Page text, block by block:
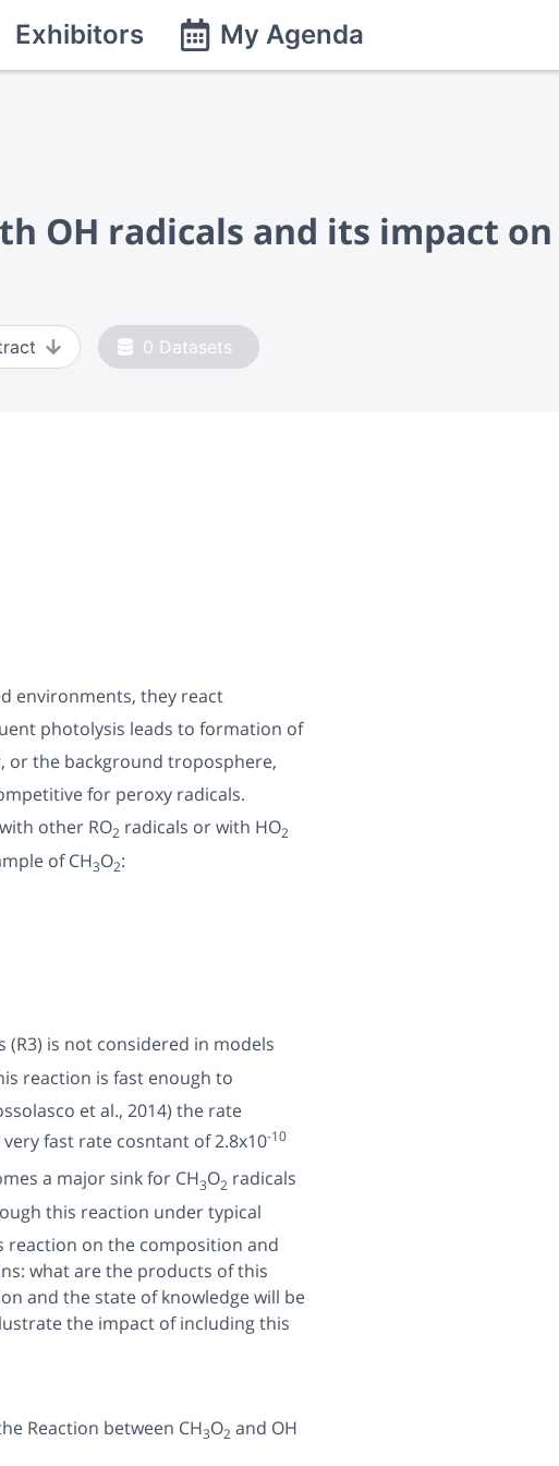
Exhibitors My Agenda
OH radicals and its impact
0 Datasets
environments, they react
photolysis leads to formation of
or the background troposphere,
for peroxy radicals.
other RO2 radicals or with HO2
of CH3O2:
(R3) is not considered in models
reaction is fast enough to
et al., 2014) the rate
fast rate cosntant of 2.8x10-10
a major sink for CH3O2 radicals
this reaction under typical
on the composition and
what are the products of this
and the state of knowledge will be
the impact of including this
Reaction between CH3O2 and OH